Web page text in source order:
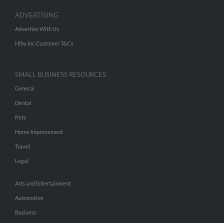
ADVERTISING
Advertise With Us
Hibu Inc Customer T&Cs
SMALL BUSINESS RESOURCES
General
Dental
Pets
Home Improvement
Travel
Legal
Arts and Entertainment
Automotive
Business